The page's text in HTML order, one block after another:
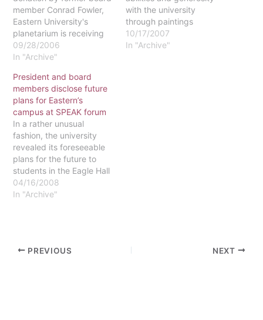
member Conrad Fowler,
Eastern University's
planetarium is receiving
an upgrade. Its waning
optical-mechanical
with a new digital
projector run by
computer. The SciDome
projector, created by
Starry Night, is state of
the art and one of only
about…
09/28/2006
In "Archive"
with the university
through paintings
10/17/2007
In "Archive"
President and board
members disclose future
plans for Eastern’s
campus at SPEAK forum
In a rather unusual
fashion, the university
revealed its foreseeable
plans for the future to
students in the Eagle Hall
Great Room on April 9. A
panel made up of
SPEAK sponsored event,
04/16/2008
In "Archive"
PREVIOUS NEXT